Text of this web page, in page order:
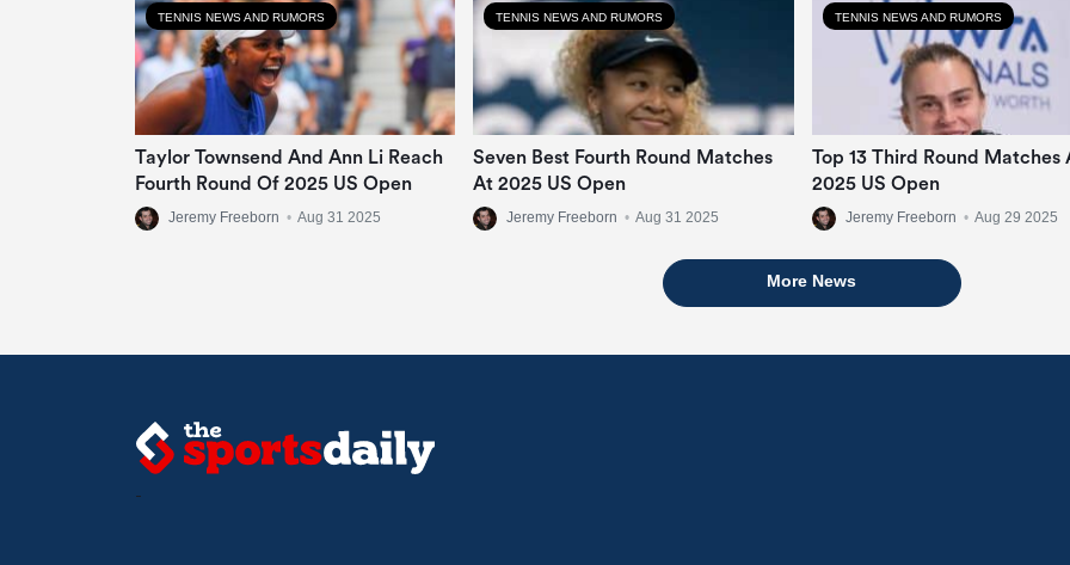
TENNIS NEWS AND RUMORS
Taylor Townsend And Ann Li Reach
Fourth Round Of 2025 US Open
Jeremy Freeborn • Aug 31 2025
TENNIS NEWS AND RUMORS
Seven Best Fourth Round Matches
At 2025 US Open
Jeremy Freeborn • Aug 31 2025
TENNIS NEWS AND RUMORS
Top 13 Third Round Matches
2025 US Open
Jeremy Freeborn • Aug 29 2025
More News